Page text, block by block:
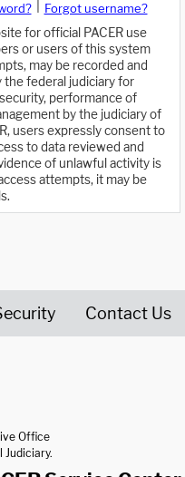
Forgot username?
for official PACER use
or users of this system
may be recorded and
federal judiciary for
performance of
by the judiciary of
users expressly consent to
to data reviewed and
of unlawful activity is
attempts, it may be
Contact Us
Office
Judiciary.